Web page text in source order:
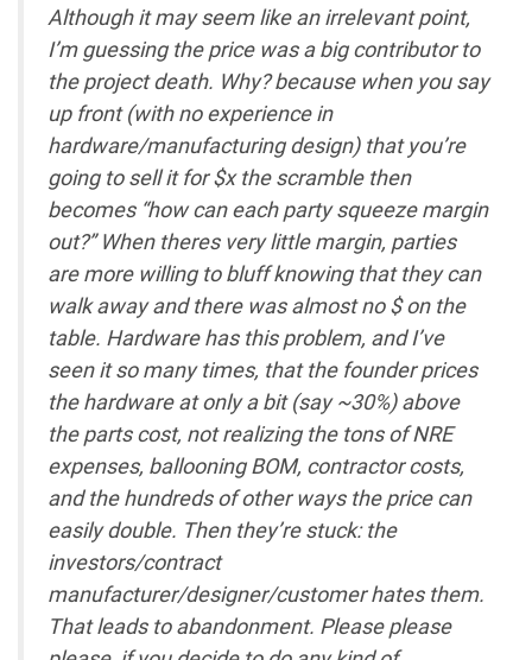
Although it may seem like an irrelevant point,
I’m guessing the price was a big contributor to
the project death. Why? because when you say
up front (with no experience in
hardware/manufacturing design) that you’re
going to sell it for $x the scramble then
becomes “how can each party squeeze margin
out?” When theres very little margin, parties
are more willing to bluff knowing that they can
walk away and there was almost no $ on the
table. Hardware has this problem, and I’ve
seen it so many times, that the founder prices
the hardware at only a bit (say ~30%) above
the parts cost, not realizing the tons of NRE
expenses, ballooning BOM, contractor costs,
and the hundreds of other ways the price can
easily double. Then they’re stuck: the
investors/contract
manufacturer/designer/customer hates them.
That leads to abandonment. Please please